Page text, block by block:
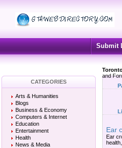
Submit
and
CATEGORIES
Arts & Humanities
Blogs
Business & Economy
Computers & Internet
Education
Entertainment
Health
News & Media
Ear
Ear